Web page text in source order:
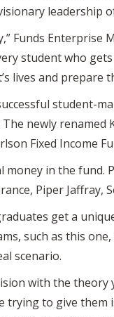
Funds Enterprise
student who
lives and prepare
student-
newly renamed
Fixed Income
in the fund.
Piper Jaffray,
get a
such as this
scenario.
with the theory
to give